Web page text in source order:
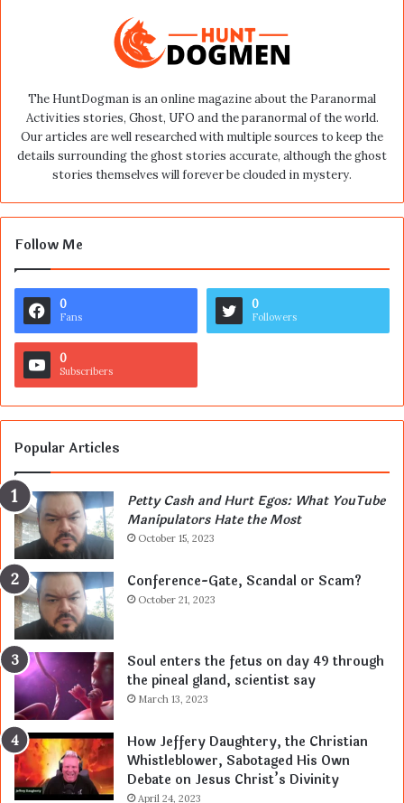
The HuntDogman is an online magazine about the Paranormal
Activities stories, Ghost, UFO and the paranormal of the world.
Our articles are well researched with multiple sources to keep the
details surrounding the ghost stories accurate, although the ghost
stories themselves will forever be clouded in mystery.
Follow Me
0
Fans
0
Followers
0
Subscribers
Popular Articles
Petty Cash and Hurt Egos: What YouTube
Manipulators Hate the Most
October 15, 2023
Conference-Gate, Scandal or Scam?
October 21, 2023
Soul enters the fetus on day 49 through
the pineal gland, scientist say
March 13, 2023
How Jeffery Daughtery, the Christian
Whistleblower, Sabotaged His Own
Debate on Jesus Christ’s Divinity
April 24, 2023